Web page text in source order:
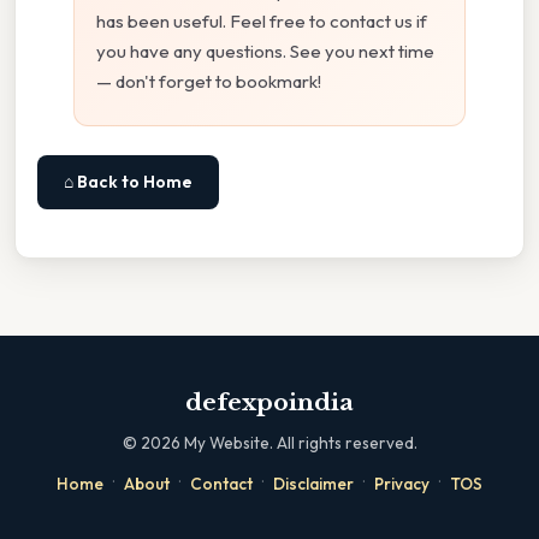
has been useful. Feel free to contact us if
you have any questions. See you next time
— don't forget to bookmark!
⌂ Back to Home
defexpoindia
© 2026 My Website. All rights reserved.
Home · About · Contact · Disclaimer · Privacy · TOS